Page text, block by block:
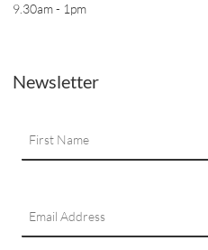
9.30am - 1pm
Newsletter